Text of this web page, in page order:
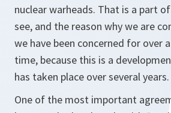
nuclear warheads. That is a part
see, and the reason why we are
we have been concerned for over
time, because this is a
has taken place over several years.
One of the most important